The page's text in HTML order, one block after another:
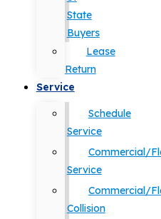
State
Buyers
Lease
Return
Service
Schedule
Service
Commercial/
Service
Commercial/
Collision